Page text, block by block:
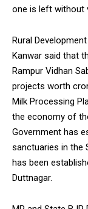
one is left without
Rural
Kanwar said that
Rampur Vidhan
projects worth
Milk Processing
the economy of
Government has
sanctuaries in the
has been
Duttnagar.